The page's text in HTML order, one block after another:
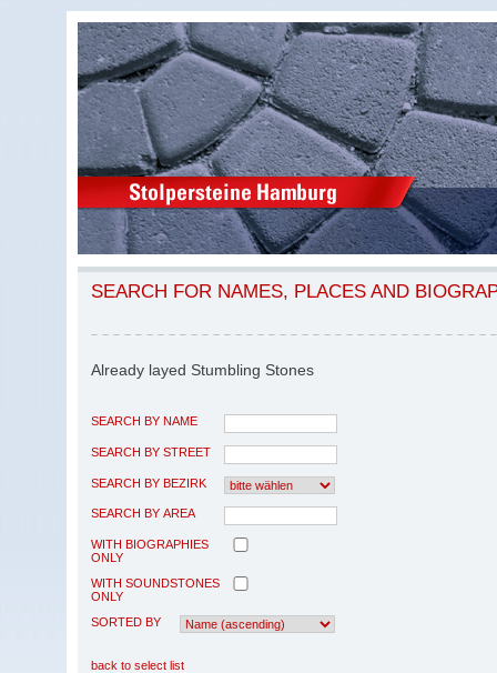
SEARCH FOR NAMES, PLACES AND
Already layed Stumbling Stones
SEARCH BY NAME
SEARCH BY STREET
SEARCH BY BEZIRK
SEARCH BY AREA
WITH BIOGRAPHIES
ONLY
WITH SOUNDSTONES
ONLY
SORTED BY
back to select list